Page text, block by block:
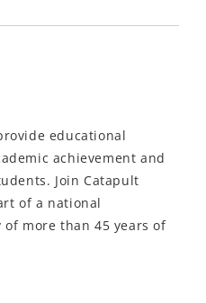
educational
achievement and
Join Catapult
of a national
more than 45 years of